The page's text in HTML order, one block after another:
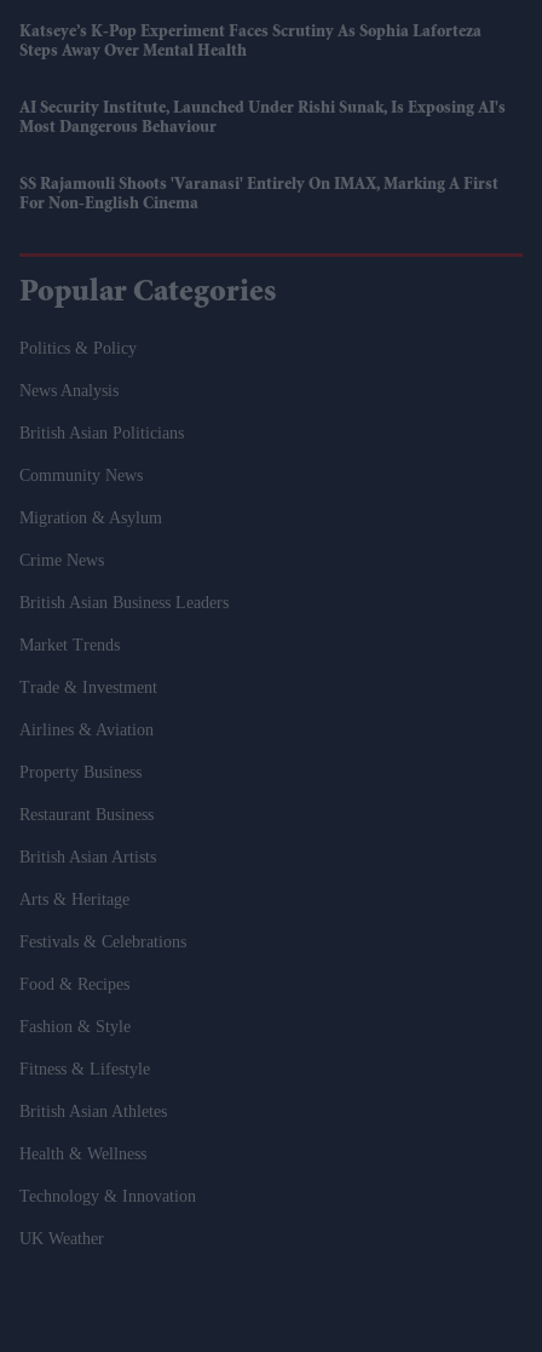
Katseye’s K-Pop Experiment Faces Scrutiny As Sophia Laforteza
Steps Away Over Mental Health
AI Security Institute, Launched Under Rishi Sunak, Is Exposing AI's
Most Dangerous Behaviour
SS Rajamouli Shoots 'Varanasi' Entirely On IMAX, Marking A First
For Non-English Cinema
Popular Categories
Politics & Policy
News Analysis
British Asian Politicians
Community News
Migration & Asylum
Crime News
British Asian Business Leaders
Market Trends
Trade & Investment
Airlines & Aviation
Property Business
Restaurant Business
British Asian Artists
Arts & Heritage
Festivals & Celebrations
Food & Recipes
Fashion & Style
Fitness & Lifestyle
British Asian Athletes
Health & Wellness
Technology & Innovation
UK Weather